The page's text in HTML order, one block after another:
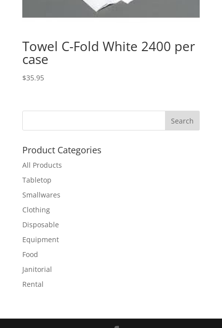
Towel C-Fold White 2400 per
case
$35.95
Product Categories
All Products
Tabletop
Smallwares
Clothing
Disposable
Equipment
Food
Janitorial
Rental